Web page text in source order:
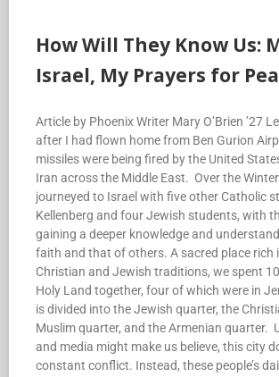
How Will They Know Us:
Israel, My Prayers for
Article by Phoenix Writer Mary O’Brien ’27
after I had flown home from Ben Gurion
missiles were being fired by the United
Iran across the Middle East. Over the
journeyed to Israel with five other Catholic
Kellenberg and four Jewish students, with
gaining a deeper knowledge and
faith and that of others. A sacred place rich
Christian and Jewish traditions, we spent
Holy Land together, four of which were in
is divided into the Jewish quarter, the
Muslim quarter, and the Armenian quarter.
and media might make us believe, this city
constant conflict. Instead, these people’s